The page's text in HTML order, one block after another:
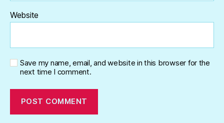
Website
Save my name, email, and website in this browser for the
next time I comment.